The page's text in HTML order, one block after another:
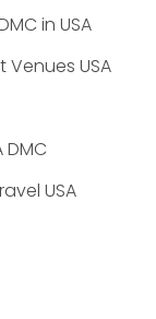
in USA
Venues USA
DMC
USA